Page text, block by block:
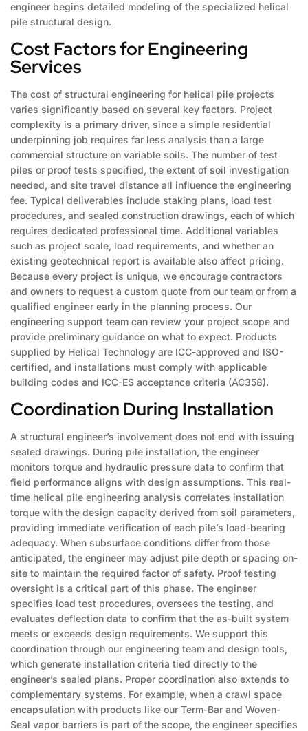
engineer begins detailed modeling of the specialized helical
pile structural design.
Cost Factors for Engineering
Services
The cost of structural engineering for helical pile projects
varies significantly based on several key factors. Project
complexity is a primary driver, since a simple residential
underpinning job requires far less analysis than a large
commercial structure on variable soils. The number of test
piles or proof tests specified, the extent of soil investigation
needed, and site travel distance all influence the engineering
fee. Typical deliverables include staking plans, load test
procedures, and sealed construction drawings, each of which
requires dedicated professional time. Additional variables
such as project scale, load requirements, and whether an
existing geotechnical report is available also affect pricing.
Because every project is unique, we encourage contractors
and owners to request a custom quote from our team or from a
qualified engineer early in the planning process. Our
engineering support team can review your project scope and
provide preliminary guidance on what to expect. Products
supplied by Helical Technology are ICC-approved and ISO-
certified, and installations must comply with applicable
building codes and ICC-ES acceptance criteria (AC358).
Coordination During Installation
A structural engineer’s involvement does not end with issuing
sealed drawings. During pile installation, the engineer
monitors torque and hydraulic pressure data to confirm that
field performance aligns with design assumptions. This real-
time helical pile engineering analysis correlates installation
torque with the design capacity derived from soil parameters,
providing immediate verification of each pile’s load-bearing
adequacy. When subsurface conditions differ from those
anticipated, the engineer may adjust pile depth or spacing on-
site to maintain the required factor of safety. Proof testing
oversight is a critical part of this phase. The engineer
specifies load test procedures, oversees the testing, and
evaluates deflection data to confirm that the as-built system
meets or exceeds design requirements. We support this
coordination through our engineering team and design tools,
which generate installation criteria tied directly to the
engineer’s sealed plans. Proper coordination also extends to
complementary systems. For example, when a crawl space
encapsulation with products like our Term-Bar and Woven-
Seal vapor barriers is part of the scope, the engineer specifies